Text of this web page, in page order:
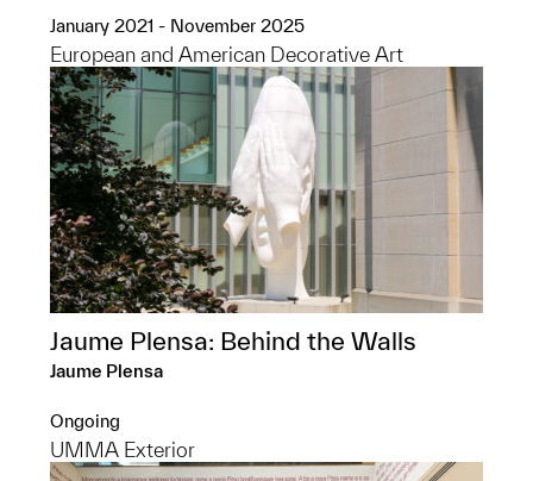
January 2021 - November 2025
European and American Decorative Art
Jaume Plensa: Behind the Walls
Jaume Plensa
Ongoing
UMMA Exterior